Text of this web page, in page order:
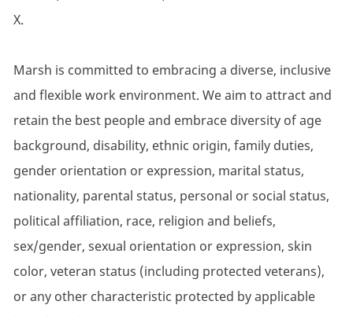
X.
Marsh is committed to embracing a diverse, inclusive
and flexible work environment. We aim to attract and
retain the best people and embrace diversity of age
background, disability, ethnic origin, family duties,
gender orientation or expression, marital status,
nationality, parental status, personal or social status,
political affiliation, race, religion and beliefs,
sex/gender, sexual orientation or expression, skin
color, veteran status (including protected veterans),
or any other characteristic protected by applicable